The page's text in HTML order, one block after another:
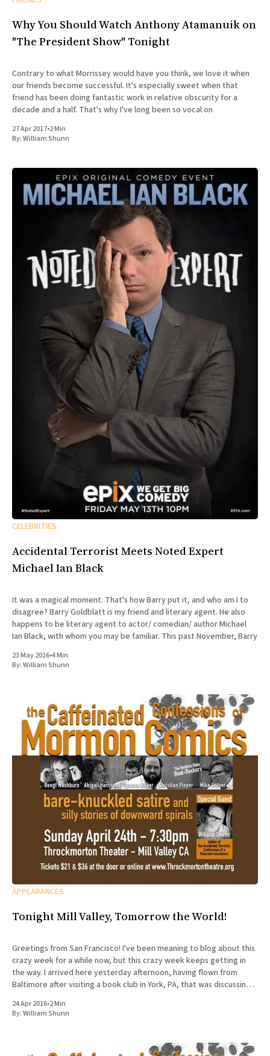
Why You Should Watch Anthony Atamanuik on
"The President Show" Tonight
Contrary to what Morrissey would have you think, we love it when
our friends become successful. It's especially sweet when that
friend has been doing fantastic work in relative obscurity for a
decade and a half. That's why I've long been so vocal on
27 Apr 2017•2 Min
By:William Shunn
CELEBRITIES
Accidental Terrorist Meets Noted Expert
Michael Ian Black
It was a magical moment. That's how Barry put it, and who am I to
disagree? Barry Goldblatt is my friend and literary agent. He also
happens to be literary agent to actor/ comedian/ author Michael
Ian Black, with whom you may be familiar. This past November, Barry
23 May 2016•4 Min
By:William Shunn
APPEARANCES
Tonight Mill Valley, Tomorrow the World!
Greetings from San Francisco! I've been meaning to blog about this
crazy week for a while now, but this crazy week keeps getting in
the way. I arrived here yesterday afternoon, having flown from
Baltimore after visiting a book club in York, PA, that was discussing
24 Apr 2016•2 Min
By:William Shunn